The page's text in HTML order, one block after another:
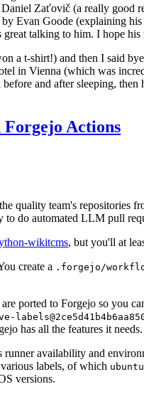
Zaťovič (a really good
Evan Goode (explaining
talking to him. I hope
a t-shirt!) and then I said
in Vienna (which was
and after sleeping,
Actions
the quality team's repositories
do automated LLM pull
wikitcms, but you'll at
create a .forgejo/
are ported to Forgejo so you
has all the features it needs.
availability and
labels, of which
versions.